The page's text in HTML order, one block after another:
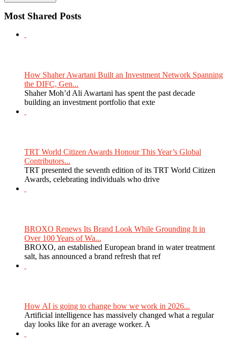
Most Shared Posts
How Shaher Awartani Built an Investment Network Spanning
the DIFC, Gen...
Shaher Moh’d Ali Awartani has spent the past decade
building an investment portfolio that exte
TRT World Citizen Awards Honour This Year’s Global
Contributors...
TRT presented the seventh edition of its TRT World Citizen
Awards, celebrating individuals who drive
BROXO Renews Its Brand Look While Grounding It in
Over 100 Years of Wa...
BROXO, an established European brand in water treatment
salt, has announced a brand refresh that ref
How AI is going to change how we work in 2026...
Artificial intelligence has massively changed what a regular
day looks like for an average worker. A